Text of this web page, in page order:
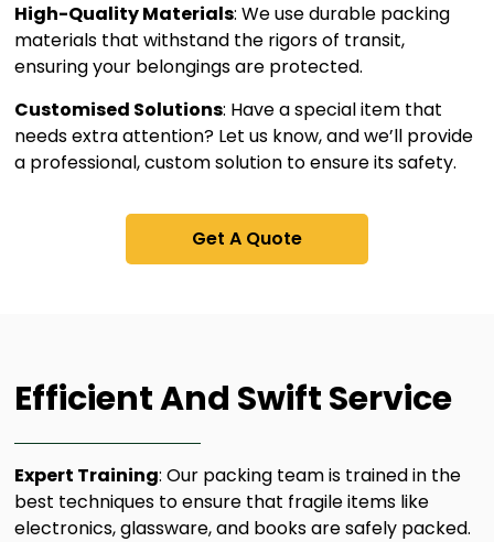
High-Quality Materials: We use durable packing
materials that withstand the rigors of transit,
ensuring your belongings are protected.
Customised Solutions: Have a special item that
needs extra attention? Let us know, and we’ll provide
a professional, custom solution to ensure its safety.
Get A Quote
Efficient And Swift Service​
Expert Training: Our packing team is trained in the
best techniques to ensure that fragile items like
electronics, glassware, and books are safely packed.